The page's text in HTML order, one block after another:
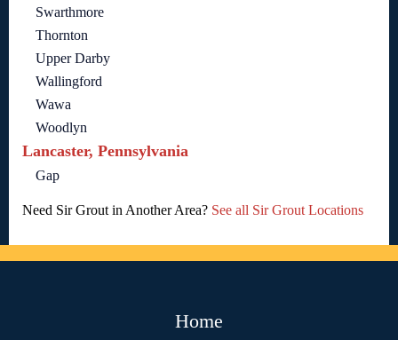
Swarthmore
Thornton
Upper Darby
Wallingford
Wawa
Woodlyn
Lancaster, Pennsylvania
Gap
Need Sir Grout in Another Area? See all Sir Grout Locations
Home